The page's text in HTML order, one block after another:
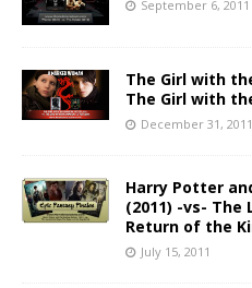
September 6, 2011
The Girl with
The Girl with
December 31, 2011
Harry Potter
(2011) -vs- The
Return of the
July 15, 2011